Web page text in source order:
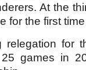
At the
for the first
relegation for
games in